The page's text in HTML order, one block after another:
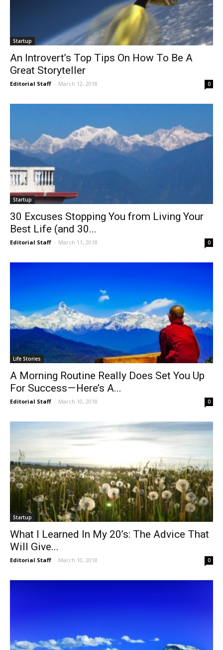
Startup
An Introvert’s Top Tips On How To Be A
Great Storyteller
Editorial Staff - March 12, 2018 0
Startup
30 Excuses Stopping You from Living Your
Best Life (and 30...
Editorial Staff - March 11, 2018 0
Life Stories
A Morning Routine Really Does Set You Up
For Success — Here’s A...
Editorial Staff - March 10, 2018 0
Startup
What I Learned In My 20’s: The Advice That
Will Give...
Editorial Staff - March 10, 2018 0